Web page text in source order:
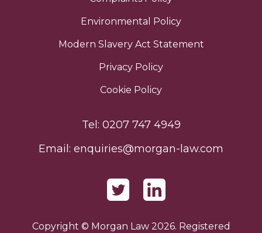
Environmental Policy
Modern Slavery Act Statement
Privacy Policy
Cookie Policy
Tel: 0207 747 4949
Email: enquiries@morgan-law.com
Copyright © Morgan Law 2026. Registered